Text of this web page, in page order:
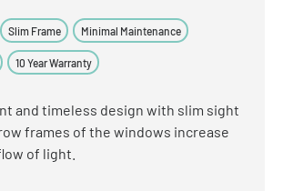
Slim Frame Minimal Maintenance
10 Year Warranty
and timeless design with slim sight
frames of the windows increase
of light.